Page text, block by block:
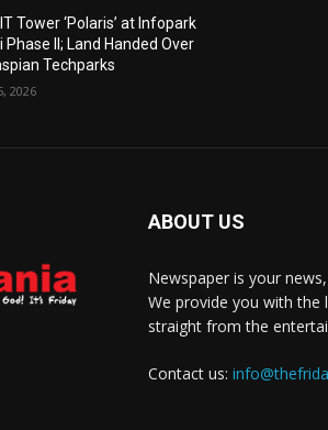
Tower ‘Polaris’ at Infopark
Phase II; Land Handed Over
Techparks
2026
ABOUT US
Newspaper is your
We provide you with the
straight from the
Contact us: